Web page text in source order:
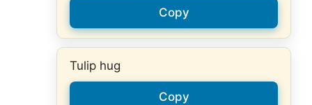
Copy
Tulip hug
Copy